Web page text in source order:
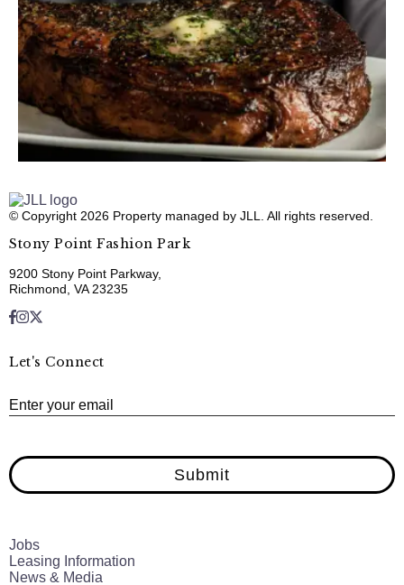
© Copyright 2026 Property managed by JLL. All rights reserved.
Stony Point Fashion Park
9200 Stony Point Parkway,
Richmond, VA 23235
Let's Connect
Enter your email
Submit
Jobs
Leasing Information
News & Media